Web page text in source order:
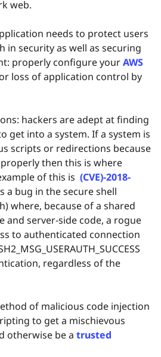
web.
needs to protect users
in security as well as securing
properly configure yourAWS
loss of application control by
hackers are adept at finding
get into a system. If a system is
scripts or redirections because
then this is where
of this is (CVE)-2018-
a bug in the secure shell
where, because of a shared
and server-side code, a rogue
to authenticated connection
regardless of the
of malicious code injection
to get a mischievous
otherwise be a trusted